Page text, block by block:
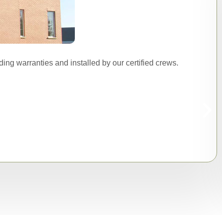
warranties and installed by our certified crews.